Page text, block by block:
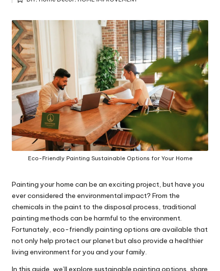
y
byPosted
Eco-Friendly Painting Sustainable Options for Your Home
Painting your home can be an exciting project, but have you
ever considered the environmental impact? From the
chemicals in the paint to the disposal process, traditional
painting methods can be harmful to the environment.
Fortunately, eco-friendly painting options are available that
not only help protect our planet but also provide a healthier
living environment for you and your family.